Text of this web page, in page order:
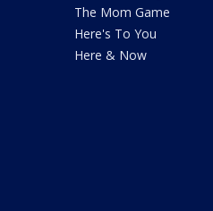
The Mom Game
Here's To You
Here & Now